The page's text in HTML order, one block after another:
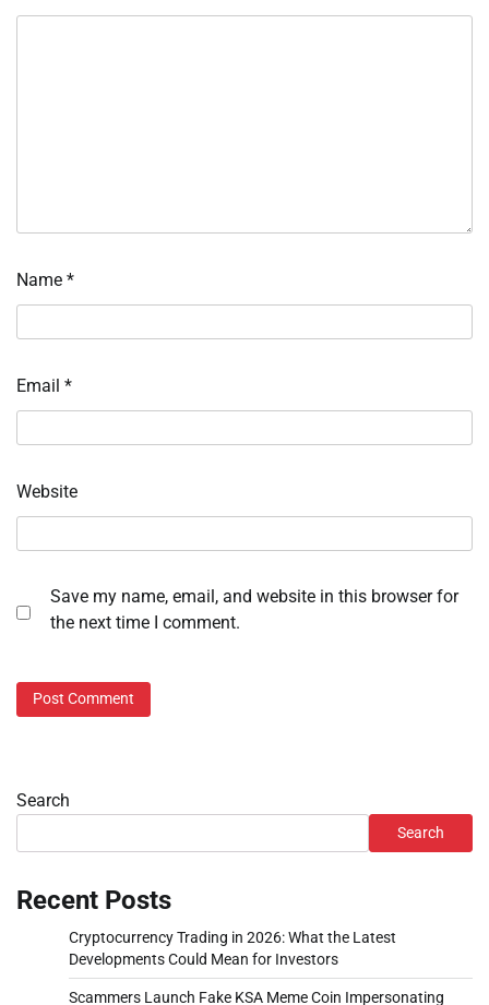
Name *
Email *
Website
Save my name, email, and website in this browser for
the next time I comment.
Search
Search
Recent Posts
Cryptocurrency Trading in 2026: What the Latest
Developments Could Mean for Investors
Scammers Launch Fake KSA Meme Coin Impersonating